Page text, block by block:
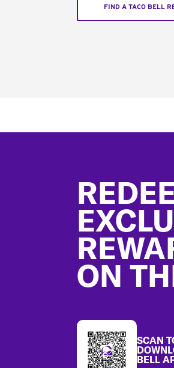
FIND A TACO BELL
ON
SCAN
BELL